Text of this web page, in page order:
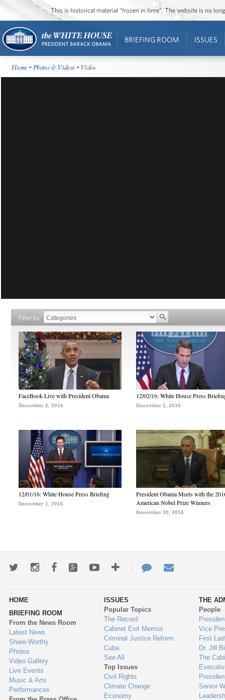
This is historical material “frozen in time”. The website is no
BRIEFING ROOM ISSUES
Home •Photos & Videos • Video
Filter by
FaceBook Live with President Obama
December 2, 2016
12/02/16: White House Press
December 2, 2016
12/01/16: White House Press Briefing
December 1, 2016
President Obama Meets with the
American Nobel Prize Winners
November 30, 2016